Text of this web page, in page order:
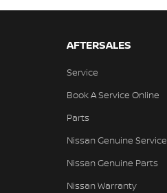
AFTERSALES
Service
Book A Service Online
Parts
Nissan Genuine Service
Nissan Genuine Parts
Nissan Warranty